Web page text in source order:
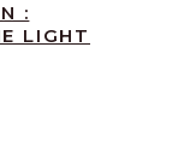
:
LIGHT